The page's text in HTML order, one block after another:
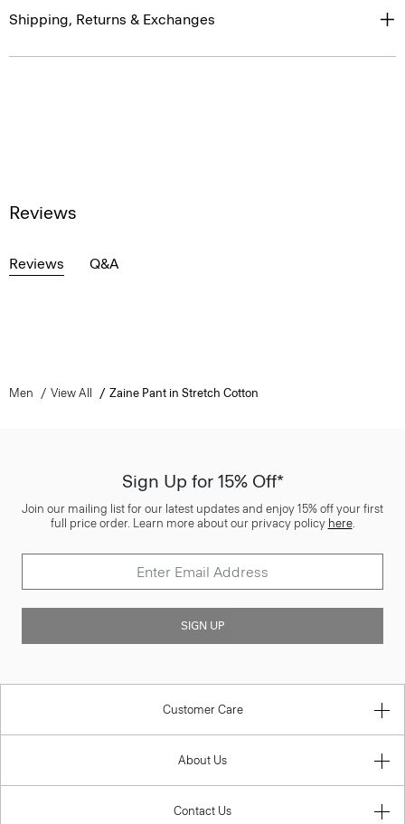
Shipping, Returns & Exchanges
Reviews
Reviews Q&A
Men View All Zaine Pant in Stretch Cotton
Sign Up for 15% Off*
Join our mailing list for our latest updates and enjoy 15% off your first
full price order. Learn more about our privacy policy here.
SIGN UP
Customer Care
About Us
Contact Us